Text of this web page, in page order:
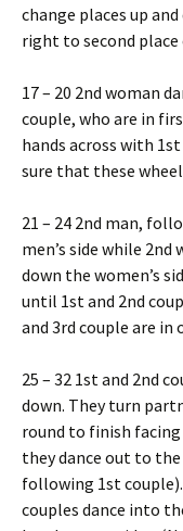
change places up
right to second place
17 – 20 2nd woman
couple, who are in
hands across with
sure that these
21 – 24 2nd man,
men’s side while
down the women’s
until 1st and 2nd
and 3rd couple are in
25 – 32 1st and 2nd
down. They turn
round to finish
they dance out to the
following 1st
couples dance into